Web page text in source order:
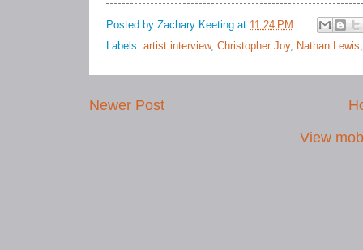
Posted by Zachary Keeting at 11:24 PM
Labels: artist interview, Christopher Joy, Nathan Lewis
Newer Post
View